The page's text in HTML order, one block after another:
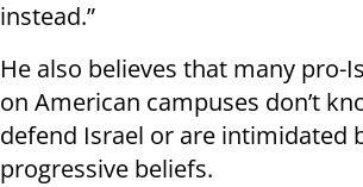
instead.”
He also believes that many pro-
on American campuses don’t
defend Israel or are intimidated
progressive beliefs.